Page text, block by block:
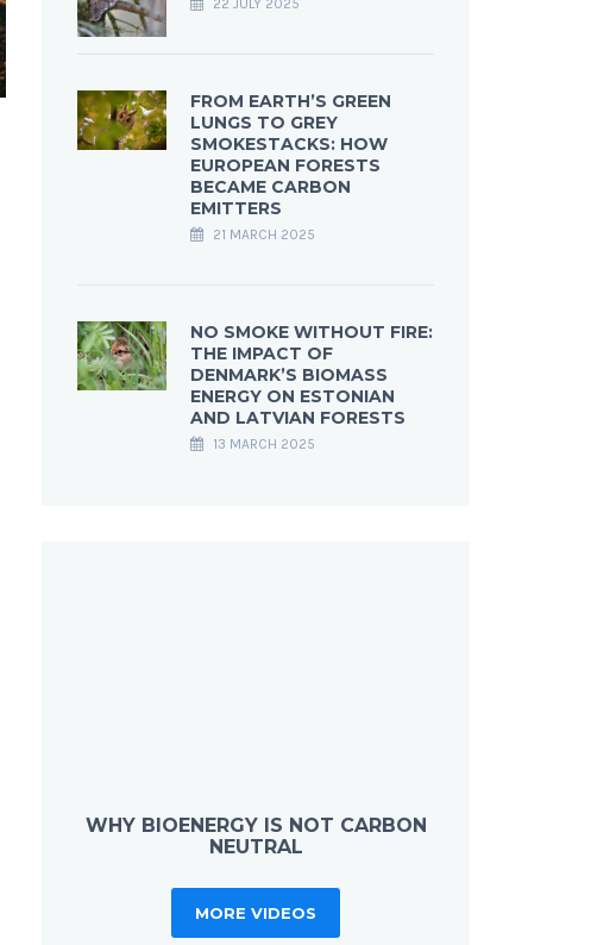
22 JULY 2025
FROM EARTH’S GREEN
LUNGS TO GREY
SMOKESTACKS: HOW
EUROPEAN FORESTS
BECAME CARBON
EMITTERS
21 MARCH 2025
NO SMOKE WITHOUT FIRE:
THE IMPACT OF
DENMARK’S BIOMASS
ENERGY ON ESTONIAN
AND LATVIAN FORESTS
13 MARCH 2025
WHY BIOENERGY IS NOT CARBON
NEUTRAL
MORE VIDEOS